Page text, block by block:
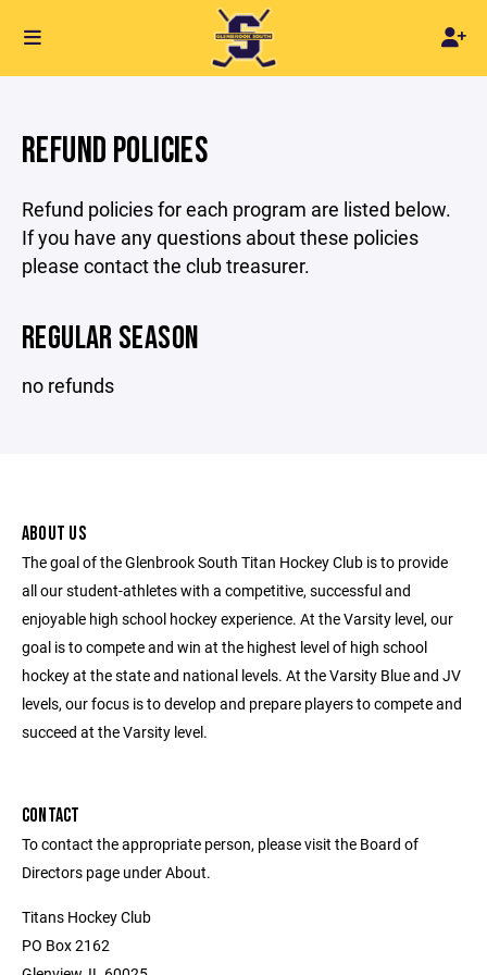
REFUND POLICIES
Refund policies for each program are listed below.
If you have any questions about these policies
please contact the club treasurer.
REGULAR SEASON
no refunds
ABOUT US
The goal of the Glenbrook South Titan Hockey Club is to provide
all our student-athletes with a competitive, successful and
enjoyable high school hockey experience. At the Varsity level, our
goal is to compete and win at the highest level of high school
hockey at the state and national levels. At the Varsity Blue and JV
levels, our focus is to develop and prepare players to compete and
succeed at the Varsity level.
CONTACT
To contact the appropriate person, please visit the Board of
Directors page under About.
Titans Hockey Club
PO Box 2162